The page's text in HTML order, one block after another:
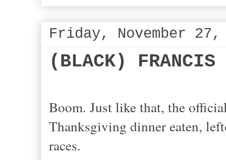
Friday, November 27,
(BLACK)
Boom. Just like that, the
Thanksgiving dinner eaten,
races.